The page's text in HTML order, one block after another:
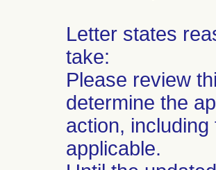
Letter states
take:
Please review
determine the
action,
applicable.